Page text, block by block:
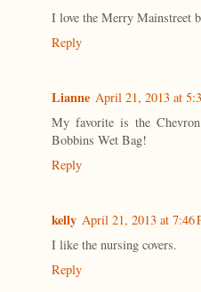
I love the Merry Mainstreet
Reply
Lianne April 21, 2013 at
My favorite is the
Bobbins Wet Bag!
Reply
kelly April 21, 2013 at 7:46
I like the nursing covers.
Reply